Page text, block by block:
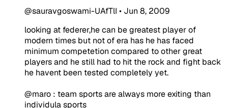
@sauravgoswami-UAfTlI • Jun 8, 2009
looking at federer,he can be greatest player of
modern times but not of era has he has faced
minimum competetion compared to other great
players and he still had to hit the rock and fight back
he havent been tested completely yet.
@maro : team sports are always more exiting than
individula sports